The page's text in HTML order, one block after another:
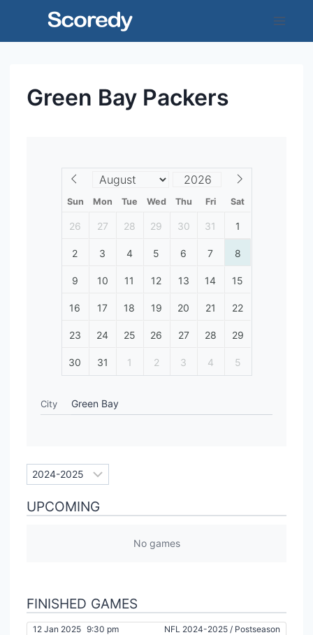
Green Bay Packers
City Green Bay
Sun Mon Tue Wed Thu Fri Sat
26 27 28 29 30 31 1
2 3 4 5 6 7 8
9 10 11 12 13 14 15
16 17 18 19 20 21 22
23 24 25 26 27 28 29
30 31 1 2 3 4 5
UPCOMING
No games
FINISHED GAMES
12 Jan 2025 9:30 pm NFL 2024-2025 / Postseason